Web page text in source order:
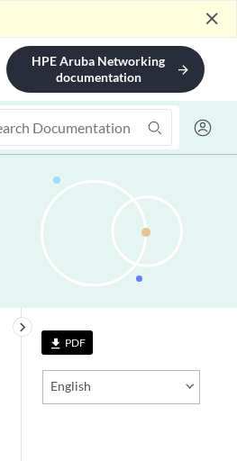
close
HPE Aruba Networking
documentation
arrow_forward
file_download PDF
English
keyboard_arrow_right